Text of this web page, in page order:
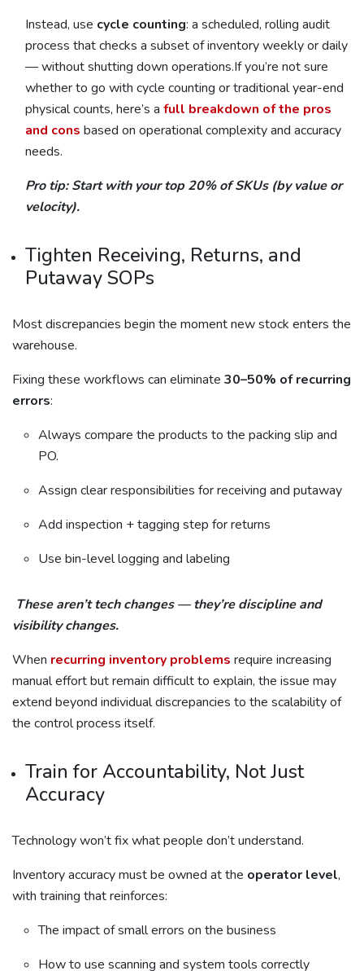
Instead, use cycle counting: a scheduled, rolling audit
process that checks a subset of inventory weekly or daily
— without shutting down operations.If you’re not sure
whether to go with cycle counting or traditional year-end
physical counts, here’s a full breakdown of the pros
and cons based on operational complexity and accuracy
needs.
Pro tip: Start with your top 20% of SKUs (by value or
velocity).
Tighten Receiving, Returns, and
Putaway SOPs
Most discrepancies begin the moment new stock enters the
warehouse.
Fixing these workflows can eliminate 30–50% of recurring
errors:
Always compare the products to the packing slip and
PO.
Assign clear responsibilities for receiving and putaway
Add inspection + tagging step for returns
Use bin-level logging and labeling
These aren’t tech changes — they’re discipline and
visibility changes.
When recurring inventory problems require increasing
manual effort but remain difficult to explain, the issue may
extend beyond individual discrepancies to the scalability of
the control process itself.
Train for Accountability, Not Just
Accuracy
Technology won’t fix what people don’t understand.
Inventory accuracy must be owned at the operator level,
with training that reinforces:
The impact of small errors on the business
How to use scanning and system tools correctly